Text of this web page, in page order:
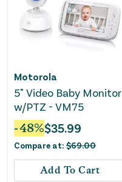
Motorola
5" Video Baby Monitor
w/PTZ - VM75
-48%$35.99
Compare at: $69.00
Add To Cart